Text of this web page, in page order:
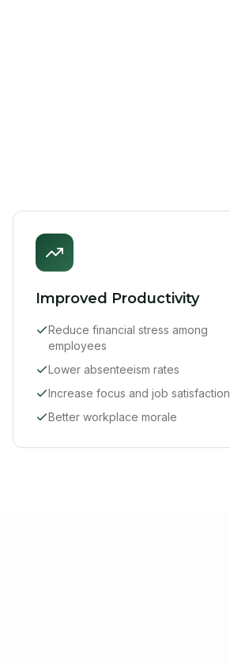
Improved Productivity
Reduce financial stress among
employees
Lower absenteeism rates
Increase focus and job satisfaction
Better workplace morale